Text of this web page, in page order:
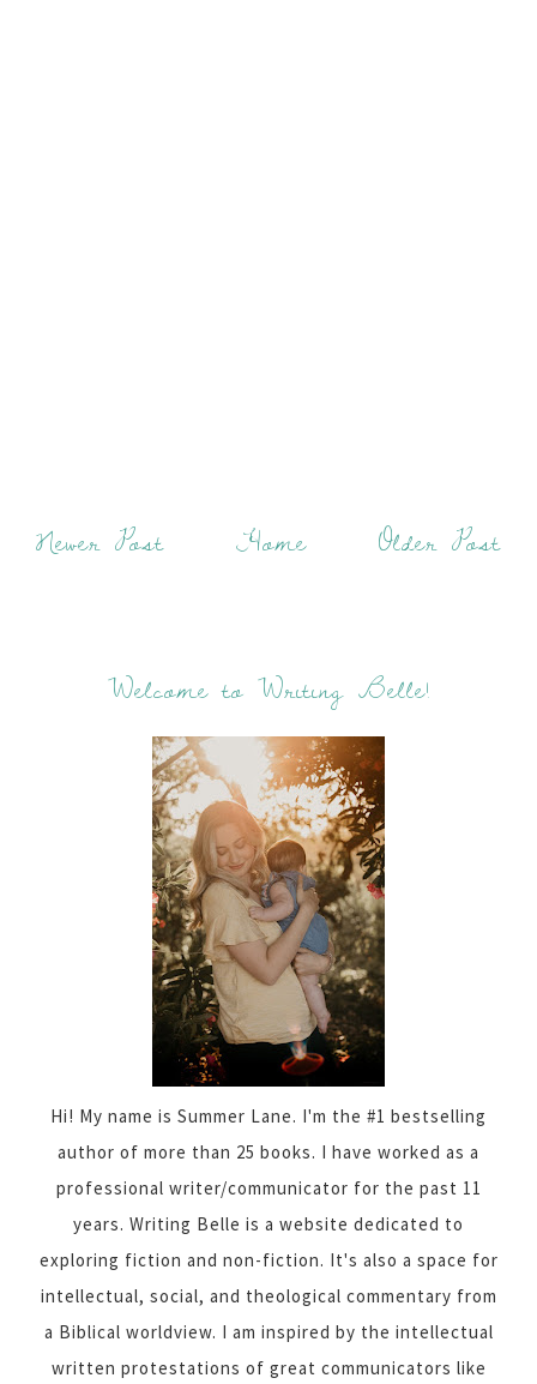
Newer Post Older Post
Home
Welcome to Writing Belle!
Hi! My name is Summer Lane. I'm the #1 bestselling
author of more than 25 books. I have worked as a
professional writer/communicator for the past 11
years. Writing Belle is a website dedicated to
exploring fiction and non-fiction. It's also a space for
intellectual, social, and theological commentary from
a Biblical worldview. I am inspired by the intellectual
written protestations of great communicators like